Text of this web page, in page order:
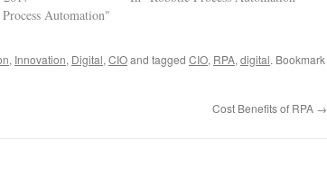
Automation"
, Innovation, Digital, CIOand tagged CIO, RPA, digital. Bookmark
Cost Benefits of RPA →